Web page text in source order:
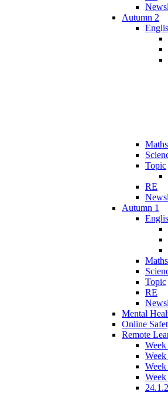
Autumn 2
Maths
Topic
RE
Autumn 1
Maths
Topic
RE
Mental
Online
Remote
Week
Week
Week
Week